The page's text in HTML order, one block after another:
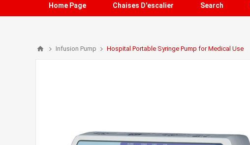
Home Page Chaises D'escalier Search
Infusion Pump Hospital Portable Syringe Pump for Medical Use